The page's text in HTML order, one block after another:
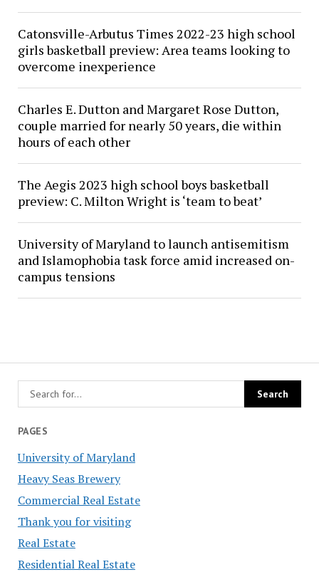
PAGES
University of Maryland
Heavy Seas Brewery
Commercial Real Estate
Thank you for visiting
Real Estate
Residential Real Estate
Catonsville-Arbutus Times 2022-23 high school
girls basketball preview: Area teams looking to
overcome inexperience
Charles E. Dutton and Margaret Rose Dutton,
couple married for nearly 50 years, die within
hours of each other
The Aegis 2023 high school boys basketball
preview: C. Milton Wright is ‘team to beat’
University of Maryland to launch antisemitism
and Islamophobia task force amid increased on-
campus tensions